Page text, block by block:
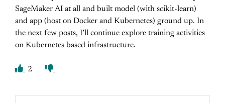
SageMaker AI at all and built model (with scikit-learn)
and app (host on Docker and Kubernetes) ground up. In
the next few posts, I’ll continue explore training activities
on Kubernetes based infrastructure.
2